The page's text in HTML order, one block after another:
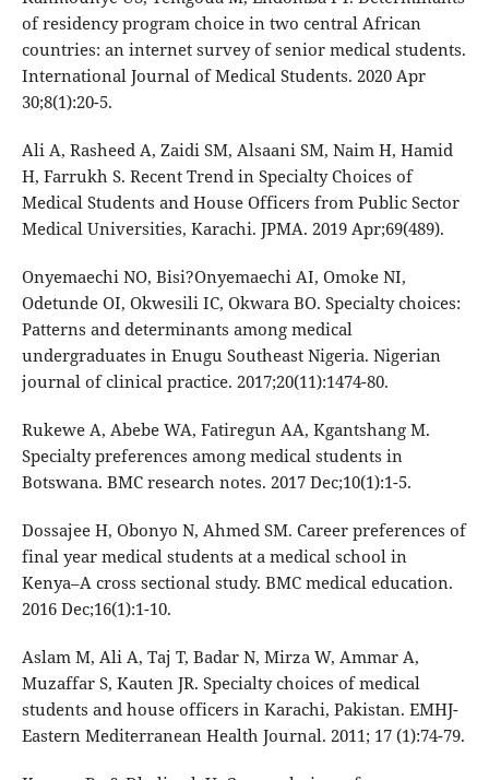
of residency program choice in two central African
countries: an internet survey of senior medical students.
International Journal of Medical Students. 2020 Apr
30;8(1):20-5.
Ali A, Rasheed A, Zaidi SM, Alsaani SM, Naim H, Hamid
H, Farrukh S. Recent Trend in Specialty Choices of
Medical Students and House Officers from Public Sector
Medical Universities, Karachi. JPMA. 2019 Apr;69(489).
Onyemaechi NO, Bisi?Onyemaechi AI, Omoke NI,
Odetunde OI, Okwesili IC, Okwara BO. Specialty choices:
Patterns and determinants among medical
undergraduates in Enugu Southeast Nigeria. Nigerian
journal of clinical practice. 2017;20(11):1474-80.
Rukewe A, Abebe WA, Fatiregun AA, Kgantshang M.
Specialty preferences among medical students in
Botswana. BMC research notes. 2017 Dec;10(1):1-5.
Dossajee H, Obonyo N, Ahmed SM. Career preferences of
final year medical students at a medical school in
Kenya–A cross sectional study. BMC medical education.
2016 Dec;16(1):1-10.
Aslam M, Ali A, Taj T, Badar N, Mirza W, Ammar A,
Muzaffar S, Kauten JR. Specialty choices of medical
students and house officers in Karachi, Pakistan. EMHJ-
Eastern Mediterranean Health Journal. 2011; 17 (1):74-79.